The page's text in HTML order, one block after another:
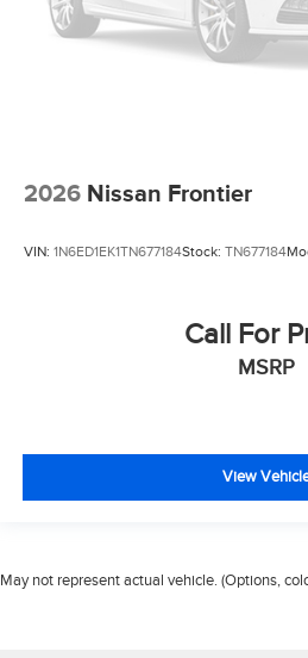
2026 Nissan Frontier
VIN: 1N6ED1EK1TN677184Stock: TN677184
Call For
MSRP
View
May not represent actual vehicle. (Options,